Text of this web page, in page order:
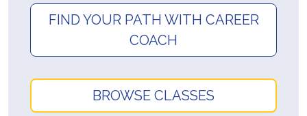
FIND YOUR PATH WITH CAREER
COACH
BROWSE CLASSES